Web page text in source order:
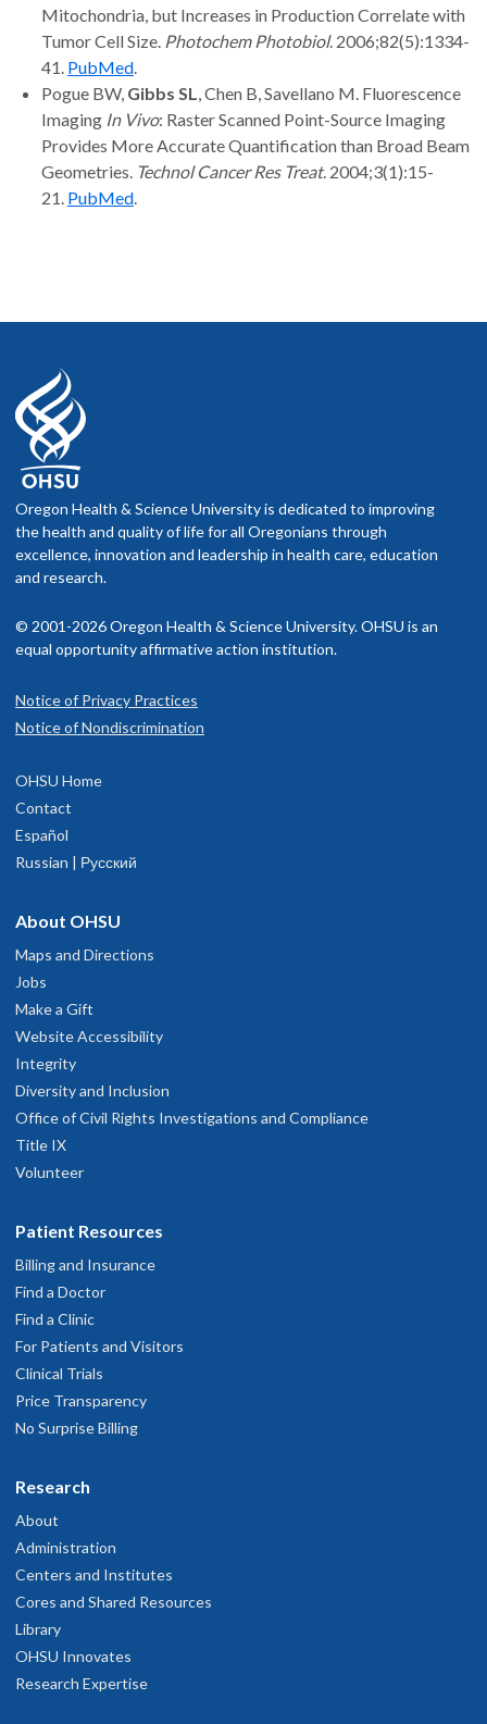
Mitochondria, but Increases in Production Correlate with
Tumor Cell Size. Photochem Photobiol. 2006;82(5):1334-
41. PubMed.
Pogue BW, Gibbs SL, Chen B, Savellano M. Fluorescence
Imaging In Vivo: Raster Scanned Point-Source Imaging
Provides More Accurate Quantification than Broad Beam
Geometries. Technol Cancer Res Treat. 2004;3(1):15-
21. PubMed.
Oregon Health & Science University is dedicated to improving
the health and quality of life for all Oregonians through
excellence, innovation and leadership in health care, education
and research.
© 2001-2026 Oregon Health & Science University. OHSU is an
equal opportunity affirmative action institution.
Notice of Privacy Practices
Notice of Nondiscrimination
OHSU Home
Contact
Español
Russian | Русский
About OHSU
Maps and Directions
Jobs
Make a Gift
Website Accessibility
Integrity
Diversity and Inclusion
Office of Civil Rights Investigations and Compliance
Title IX
Volunteer
Patient Resources
Billing and Insurance
Find a Doctor
Find a Clinic
For Patients and Visitors
Clinical Trials
Price Transparency
No Surprise Billing
Research
About
Administration
Centers and Institutes
Cores and Shared Resources
Library
OHSU Innovates
Research Expertise